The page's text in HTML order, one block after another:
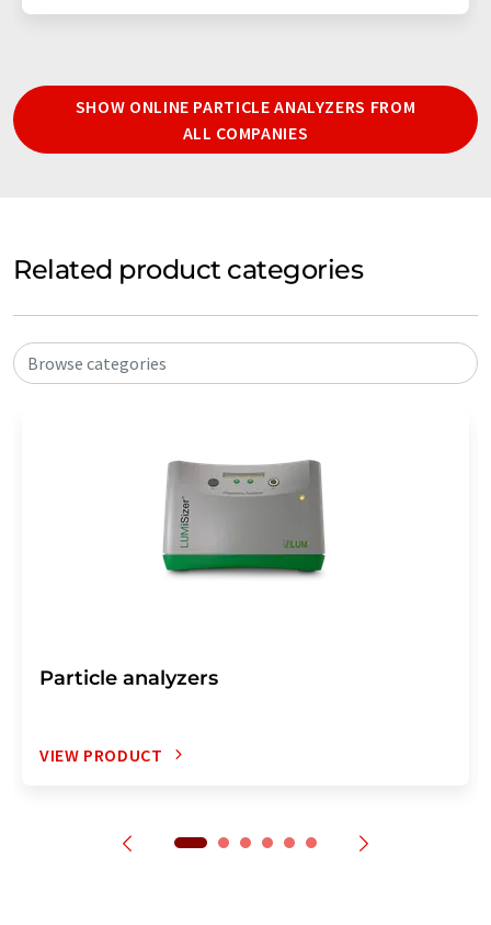
SHOW ONLINE PARTICLE ANALYZERS FROM
ALL COMPANIES
Related product categories
Browse categories
Particle analyzers
VIEW PRODUCT